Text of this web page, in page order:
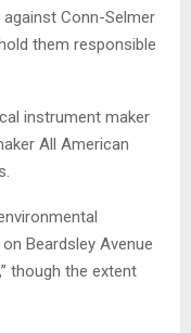
Conn-Selmer
them responsible
instrument maker
All American
Beardsley Avenue
though the extent